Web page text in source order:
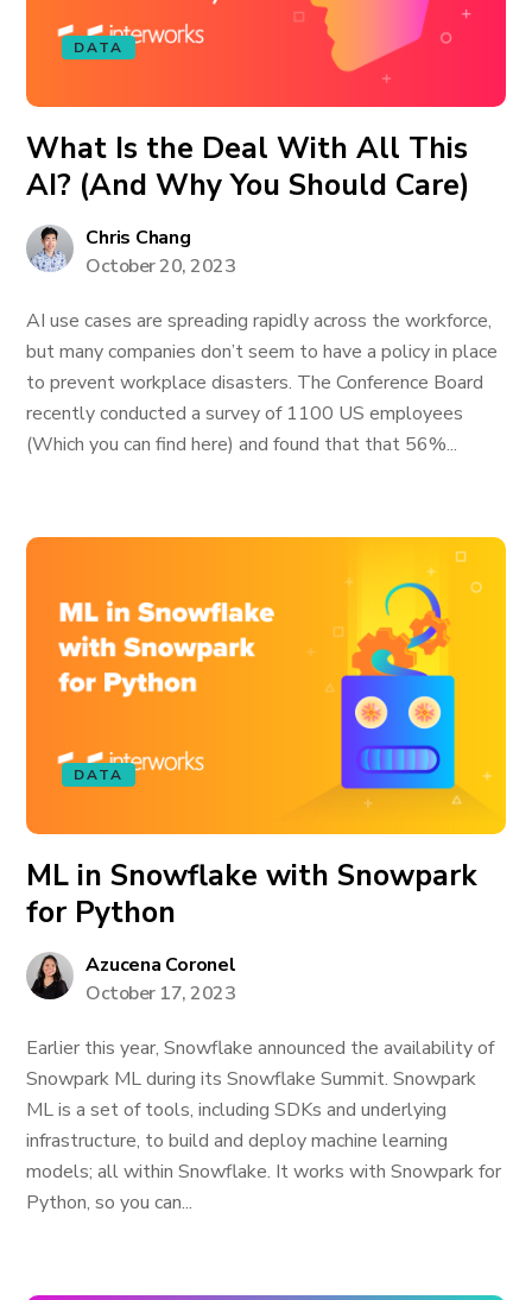
DATA
What Is the Deal With All This
AI? (And Why You Should Care)
Chris Chang
October 20, 2023
AI use cases are spreading rapidly across the workforce,
but many companies don’t seem to have a policy in place
to prevent workplace disasters. The Conference Board
recently conducted a survey of 1100 US employees
(Which you can find here) and found that that 56%...
DATA
ML in Snowflake with Snowpark
for Python
Azucena Coronel
October 17, 2023
Earlier this year, Snowflake announced the availability of
Snowpark ML during its Snowflake Summit. Snowpark
ML is a set of tools, including SDKs and underlying
infrastructure, to build and deploy machine learning
models; all within Snowflake. It works with Snowpark for
Python, so you can...